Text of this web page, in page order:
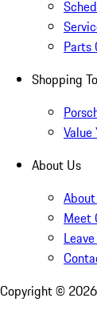
Parts
Shopping
Value
About Us
Meet
Copyright © 2026